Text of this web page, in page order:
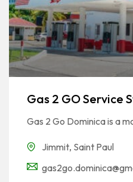
Gas 2 GO Service
Gas 2 Go Dominica is a
Jimmit, Saint Paul